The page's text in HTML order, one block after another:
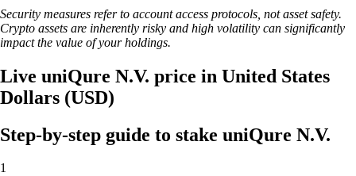
Security measures refer to account access protocols, not asset safety.
Crypto assets are inherently risky and high volatility can significantly
impact the value of your holdings.
Live uniQure N.V. price in United States
Dollars (USD)
Step-by-step guide to stake uniQure N.V.
1